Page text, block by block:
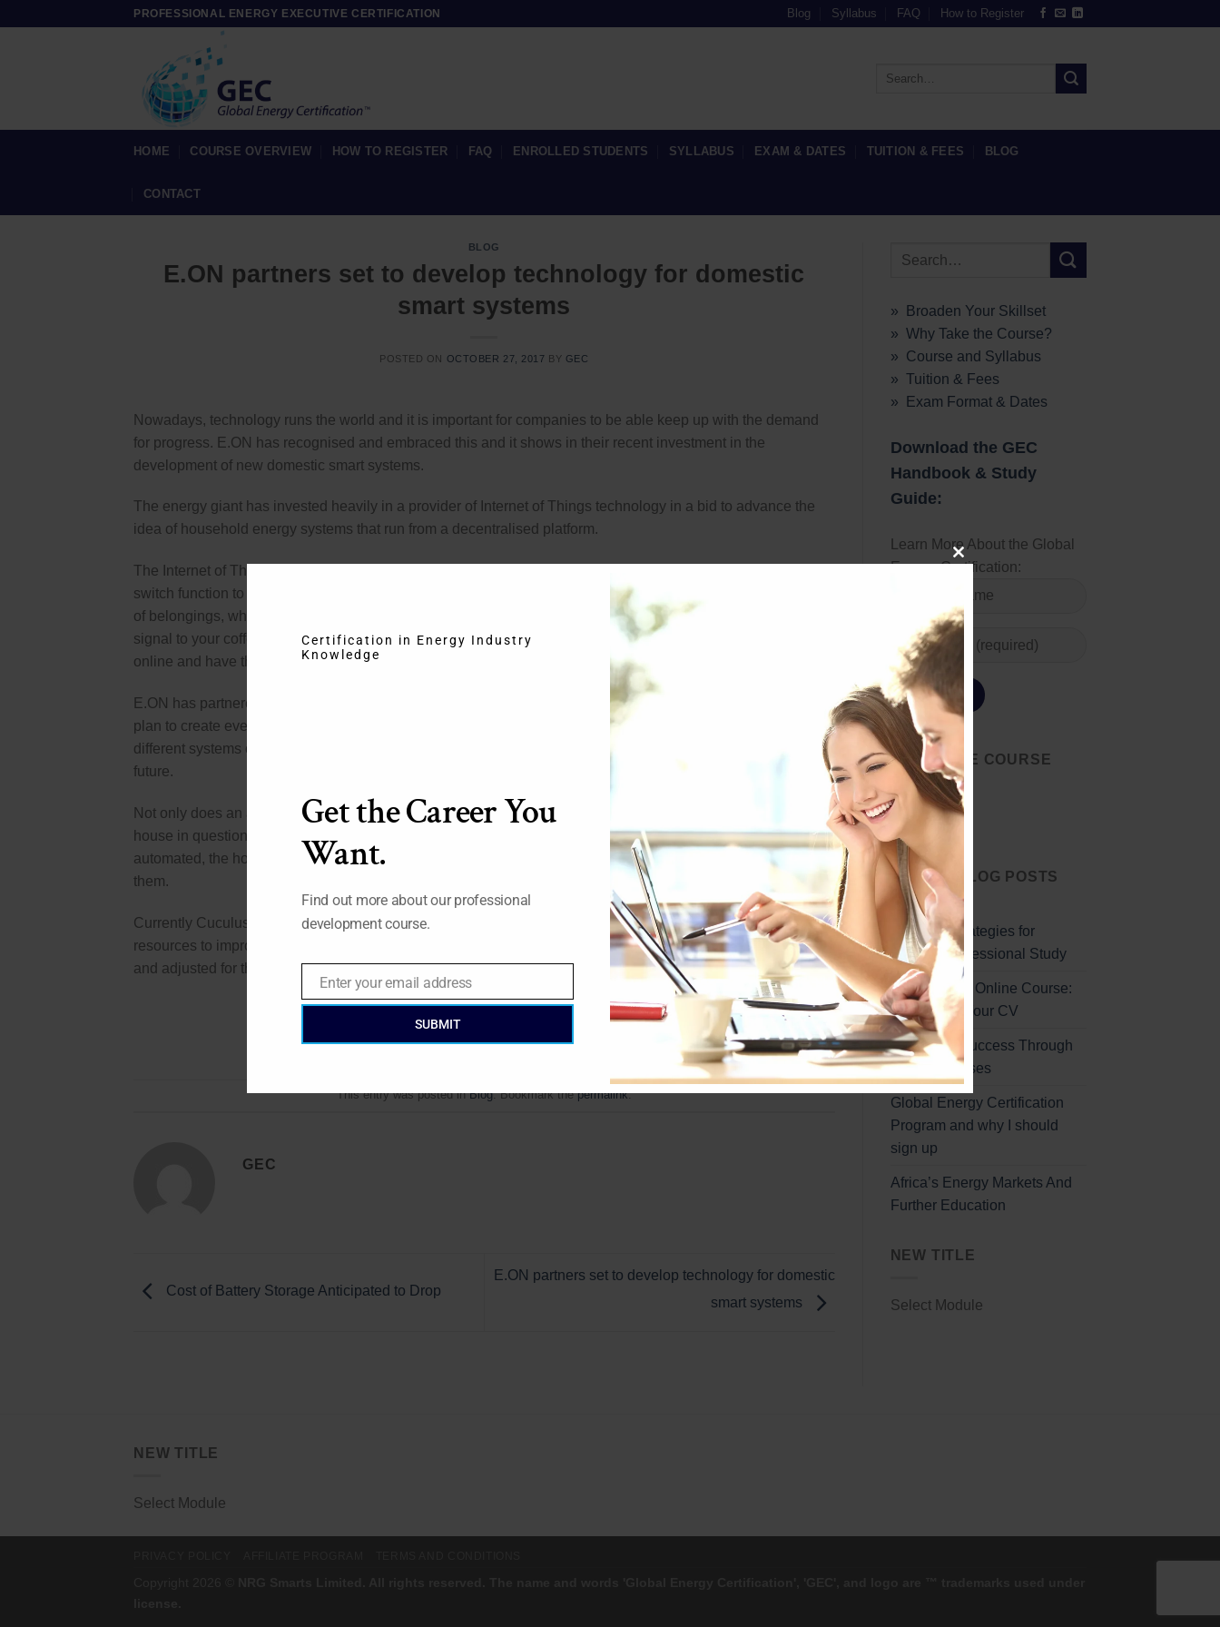
PROFESSIONAL ENERGY EXECUTIVE CERTIFICATION Blog Syllabus FAQ How to Register
HOME COURSE OVERVIEW HOW TO REGISTER FAQ ENROLLED STUDENTS SYLLABUS EXAM & DATES TUITION & FEES BLOG
CONTACT
BLOG
E.ON partners set to develop technology for domestic
smart systems
POSTED ON OCTOBER 27, 2017 BY GEC
Nowadays, technology runs the world and it is important for companies to be able keep up with the demand
for progress. E.ON has recognised and embraced this and it shows in their recent investment in the
development of new domestic smart systems.
The energy giant has invested heavily in a provider of Internet of Things technology in a bid to advance the
idea of household energy systems that run from a decentralised platform.
The Internet of Things is an intriguing concept. It essentially consists of allowing everything with a basic on off
switch function to be connected via wireless Internet. This means that you will have a far more automated set
of belongings, which will be invaluable to an easier daily routine. When your alarm goes off it could send a
signal to your coffee maker to switch on. If your printer was low on ink it could automatically order cartridges
online and have them sent to your front door. The possibilities are virtually endless.
E.ON has partnered with Cuculus, a German company that works with smart technology. Between them they
plan to create everything that an intelligent house will need by way of equipment. The idea is to have as many
different systems connected to each other as possible. This will, in turn, create the ultimate house of the
future.
Not only does an automated house mean that your life will become notably easier but it can also make the
house in question run as efficiently as possible with regards to energy usage. If charging points are all
automated, the house will know exactly how much energy is needed at any given moment to put through
them.
Currently Cuculus uses and smart system called ZONOS. Yet, their partnership with E.ON has given them the
resources to improve this system. While already secure and flexible, the partners are sure it can be expanded
and adjusted for the better.
This entry was posted inBlog. Bookmark thepermalink.
GEC
Cost of Battery Storage Anticipated to Drop
E.ON partners set to develop technology for domestic
smart systems
» Broaden Your Skillset
» Why Take the Course?
» Course and Syllabus
» Tuition & Fees
» Exam Format & Dates
Download the GEC
Handbook & Study
Guide:
Learn More About the Global
Energy Certification:
START THE COURSE
TODAY
Start Today
LATEST BLOG POSTS
Effective Strategies for
Remote Professional Study
Professional Online Course:
Enhancing Your CV
Unlocking Success Through
Online Courses
Global Energy Certification
Program and why I should
sign up
Africa’s Energy Markets And
Further Education
NEW TITLE
Select Module
NEW TITLE
Select Module
CLOSE
THIS
MODULE
Certification in Energy Industry
Knowledge
Get the Career You
Want.
Find out more about our professional
development course.
EmailEnter your email address
SUBMIT